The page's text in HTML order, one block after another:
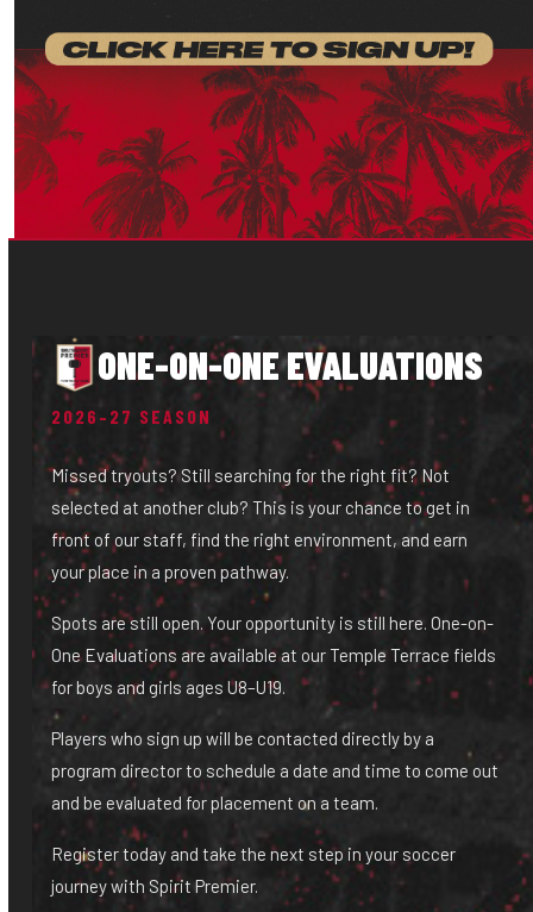
ONE-ON-ONE EVALUATIONS
2026–27 SEASON
Missed tryouts? Still searching for the right fit? Not
selected at another club? This is your chance to get in
front of our staff, find the right environment, and earn
your place in a proven pathway.
Spots are still open. Your opportunity is still here. One-on-
One Evaluations are available at our Temple Terrace fields
for boys and girls ages U8–U19.
Players who sign up will be contacted directly by a
program director to schedule a date and time to come out
and be evaluated for placement on a team.
Register today and take the next step in your soccer
journey with Spirit Premier.